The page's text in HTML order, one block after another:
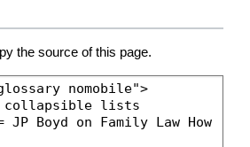
the source of this page.